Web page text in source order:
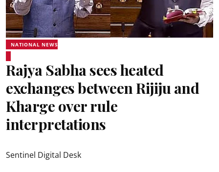
NATIONAL NEWS
Rajya Sabha sees heated
exchanges between Rijiju and
Kharge over rule
interpretations
Sentinel Digital Desk